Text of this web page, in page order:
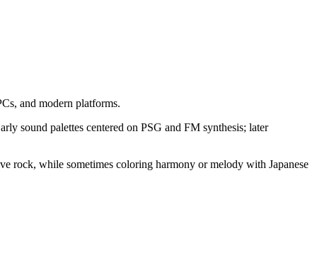
and modern platforms.
sound palettes centered on PSG and FM synthesis; later
rock, while sometimes coloring harmony or melody with Japanese